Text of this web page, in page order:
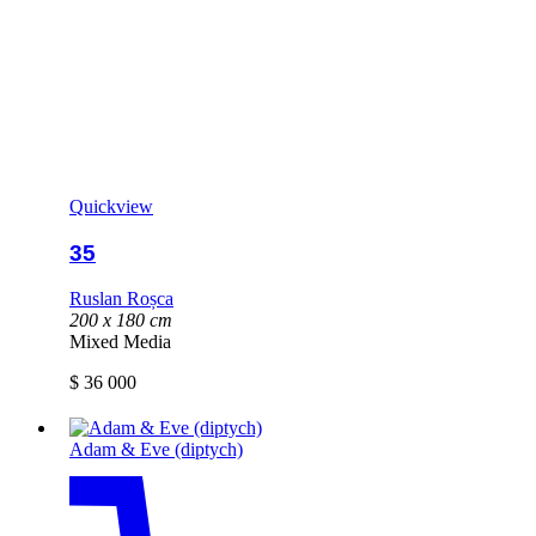
Quickview
35
Ruslan Roșca
200 x 180 cm
Mixed Media
$ 36 000
Adam & Eve (diptych)